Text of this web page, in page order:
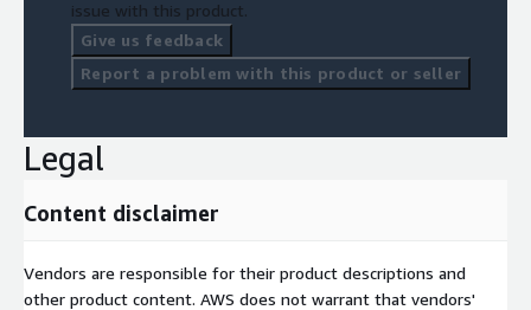
issue with this product.
Give us feedback
Report a problem with this product or seller
Legal
Content disclaimer
Vendors are responsible for their product descriptions and
other product content. AWS does not warrant that vendors'